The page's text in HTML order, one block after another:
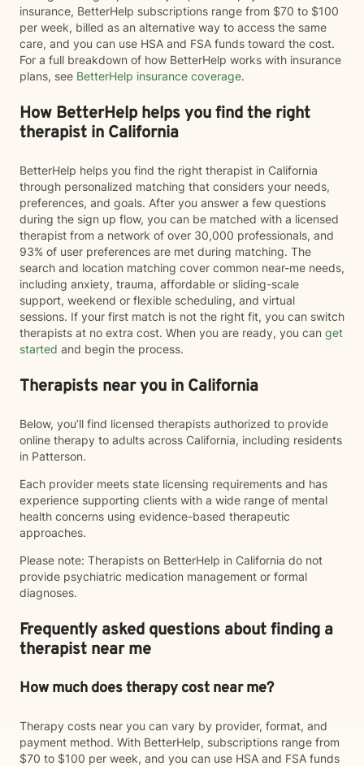
insurance, BetterHelp subscriptions range from $70 to $100
per week, billed as an alternative way to access the same
care, and you can use HSA and FSA funds toward the cost.
For a full breakdown of how BetterHelp works with insurance
plans, see BetterHelp insurance coverage.
How BetterHelp helps you find the right
therapist in California
BetterHelp helps you find the right therapist in California
through personalized matching that considers your needs,
preferences, and goals. After you answer a few questions
during the sign up flow, you can be matched with a licensed
therapist from a network of over 30,000 professionals, and
93% of user preferences are met during matching. The
search and location matching cover common near-me needs,
including anxiety, trauma, affordable or sliding-scale
support, weekend or flexible scheduling, and virtual
sessions. If your first match is not the right fit, you can switch
therapists at no extra cost. When you are ready, you can get
started and begin the process.
Therapists near you in California
Below, you’ll find licensed therapists authorized to provide
online therapy to adults across California, including residents
in Patterson.
Each provider meets state licensing requirements and has
experience supporting clients with a wide range of mental
health concerns using evidence-based therapeutic
approaches.
Please note: Therapists on BetterHelp in California do not
provide psychiatric medication management or formal
diagnoses.
Frequently asked questions about finding a
therapist near me
How much does therapy cost near me?
Therapy costs near you can vary by provider, format, and
payment method. With BetterHelp, subscriptions range from
$70 to $100 per week, and you can use HSA and FSA funds